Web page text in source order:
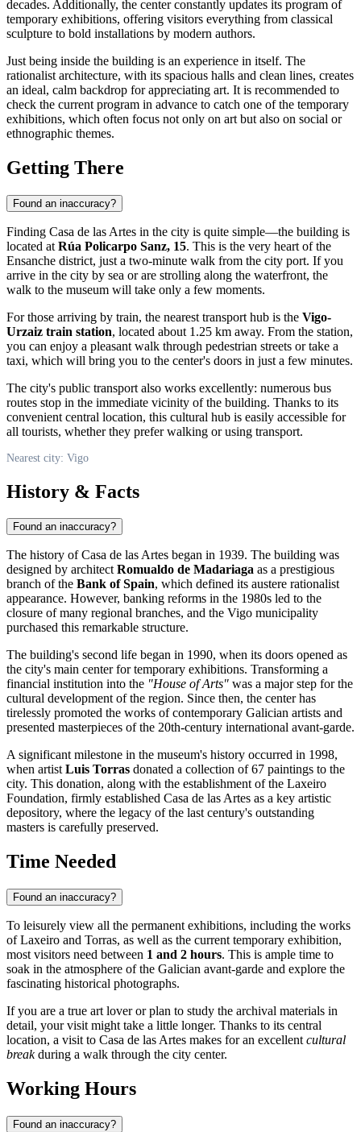
decades. Additionally, the center constantly updates its program of
temporary exhibitions, offering visitors everything from classical
sculpture to bold installations by modern authors.
Just being inside the building is an experience in itself. The
rationalist architecture, with its spacious halls and clean lines, creates
an ideal, calm backdrop for appreciating art. It is recommended to
check the current program in advance to catch one of the temporary
exhibitions, which often focus not only on art but also on social or
ethnographic themes.
Getting There
Found an inaccuracy?
Finding Casa de las Artes in the city is quite simple—the building is
located at Rúa Policarpo Sanz, 15. This is the very heart of the
Ensanche district, just a two-minute walk from the city port. If you
arrive in the city by sea or are strolling along the waterfront, the
walk to the museum will take only a few moments.
For those arriving by train, the nearest transport hub is the Vigo-
Urzaiz train station, located about 1.25 km away. From the station,
you can enjoy a pleasant walk through pedestrian streets or take a
taxi, which will bring you to the center's doors in just a few minutes.
The city's public transport also works excellently: numerous bus
routes stop in the immediate vicinity of the building. Thanks to its
convenient central location, this cultural hub is easily accessible for
all tourists, whether they prefer walking or using transport.
Nearest city: Vigo
History & Facts
Found an inaccuracy?
The history of Casa de las Artes began in 1939. The building was
designed by architectRomualdo de Madariaga as a prestigious
branch of the Bank of Spain, which defined its austere rationalist
appearance. However, banking reforms in the 1980s led to the
closure of many regional branches, and the Vigo municipality
purchased this remarkable structure.
The building's second life began in 1990, when its doors opened as
the city's main center for temporary exhibitions. Transforming a
financial institution into the "House of Arts" was a major step for the
cultural development of the region. Since then, the center has
tirelessly promoted the works of contemporary Galician artists and
presented masterpieces of the 20th-century international avant-garde.
A significant milestone in the museum's history occurred in 1998,
when artistLuis Torras donated a collection of 67 paintings to the
city. This donation, along with the establishment of the Laxeiro
Foundation, firmly established Casa de las Artes as a key artistic
depository, where the legacy of the last century's outstanding
masters is carefully preserved.
Time Needed
Found an inaccuracy?
To leisurely view all the permanent exhibitions, including the works
of Laxeiro and Torras, as well as the current temporary exhibition,
most visitors need between 1 and 2 hours. This is ample time to
soak in the atmosphere of the Galician avant-garde and explore the
fascinating historical photographs.
If you are a true art lover or plan to study the archival materials in
detail, your visit might take a little longer. Thanks to its central
location, a visit to Casa de las Artes makes for an excellent cultural
breakduring a walk through the city center.
Working Hours
Found an inaccuracy?